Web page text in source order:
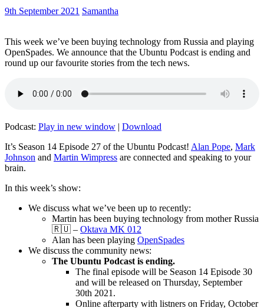
9th September 2021 Samantha
This week we’ve been buying technology from Russia and playing
OpenSpades. We announce that the Ubuntu Podcast is ending and
round up our favourite stories from the tech news.
Podcast: Play in new window | Download
It’s Season 14 Episode 27 of the Ubuntu Podcast! Alan Pope, Mark
Johnson and Martin Wimpress are connected and speaking to your
brain.
In this week’s show:
We discuss what we’ve been up to recently:
Martin has been buying technology from mother Russia
🇷🇺 – Oktava MK 012
Alan has been playing OpenSpades
We discuss the community news:
The Ubuntu Podcast is ending.
The final episode will be Season 14 Episode 30
and will be released on Thursday, September
30th 2021.
Online afterparty with listners on Friday, October